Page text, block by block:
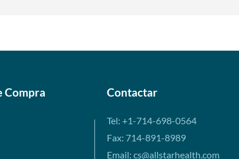
Compra Contactar
Tel: +1-714-698-0564
Fax: 714-891-8989
Email: cs@allstarhealth.com